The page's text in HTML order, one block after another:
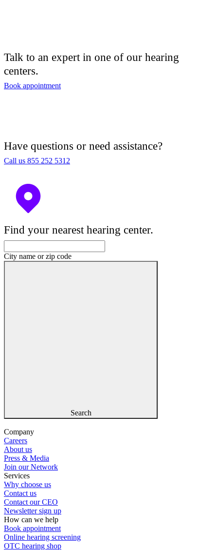
Talk to an expert in one of our hearing
centers.
Book appointment
Have questions or need assistance?
Call us 855 252 5312
Find your nearest hearing center.
City name or zip code
Search
Company
Careers
About us
Press & Media
Join our Network
Services
Why choose us
Contact us
Contact our CEO
Newsletter sign up
How can we help
Book appointment
Online hearing screening
OTC hearing shop